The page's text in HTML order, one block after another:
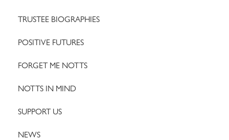
TRUSTEE BIOGRAPHIES
POSITIVE FUTURES
FORGET ME NOTTS
NOTTS IN MIND
SUPPORT US
NEWS